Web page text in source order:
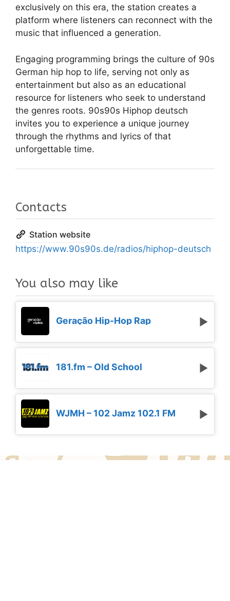
exclusively on this era, the station creates a
platform where listeners can reconnect with the
music that influenced a generation.
Engaging programming brings the culture of 90s
German hip hop to life, serving not only as
entertainment but also as an educational
resource for listeners who seek to understand
the genres roots. 90s90s Hiphop deutsch
invites you to experience a unique journey
through the rhythms and lyrics of that
unforgettable time.
Contacts
Station website
https://www.90s90s.de/radios/hiphop-deutsch
You also may like
Geração Hip-Hop Rap
181.fm – Old School
WJMH – 102 Jamz 102.1 FM